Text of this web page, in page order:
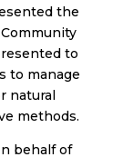
the
to
to manage
natural
methods.
behalf of